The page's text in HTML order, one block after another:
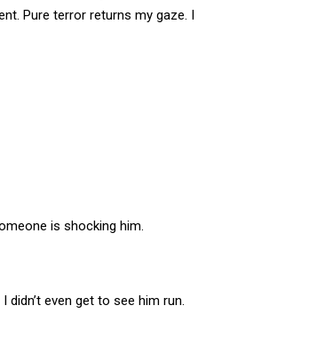
Pure terror returns my gaze. I
is shocking him.
even get to see him run.